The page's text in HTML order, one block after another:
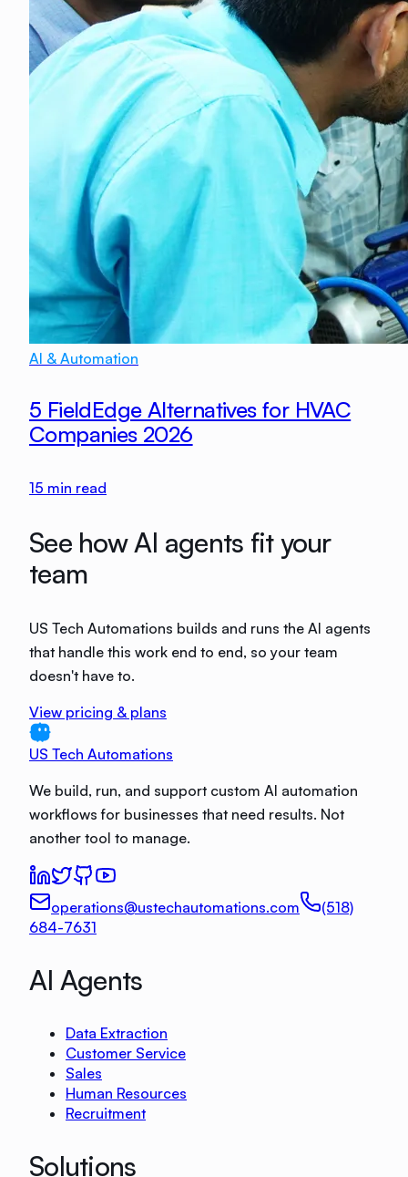
AI & Automation
5 FieldEdge Alternatives for HVAC
Companies 2026
15 min read
See how AI agents fit your
team
US Tech Automations builds and runs the AI agents
that handle this work end to end, so your team
doesn't have to.
View pricing & plans
US Tech Automations
We build, run, and support custom AI automation
workflows for businesses that need results. Not
another tool to manage.
operations@ustechautomations.com
(518)
684-7631
AI Agents
Data Extraction
Customer Service
Sales
Human Resources
Recruitment
Solutions